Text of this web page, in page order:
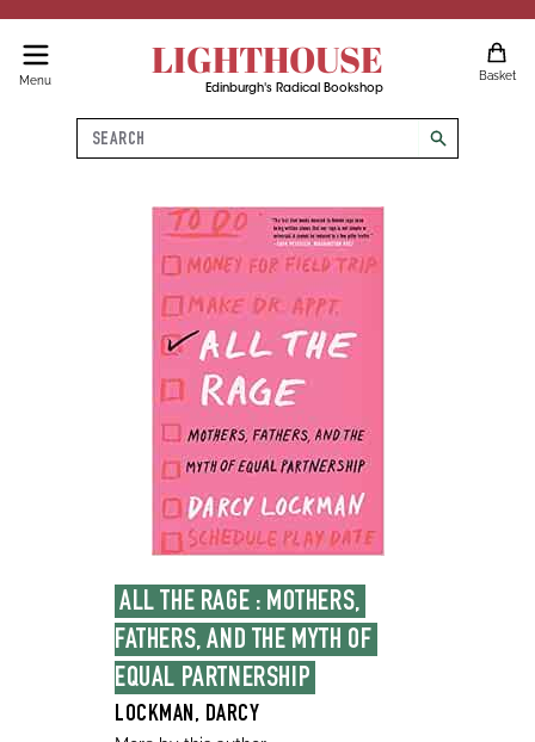
Menu LIGHTHOUSE
Edinburgh's Radical Bookshop
Basket
Search
search
ALL THE RAGE : MOTHERS,
FATHERS, AND THE MYTH OF
EQUAL PARTNERSHIP
LOCKMAN, DARCY